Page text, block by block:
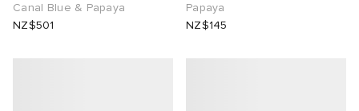
Canal Blue & Papaya
NZ$501
Papaya
NZ$145